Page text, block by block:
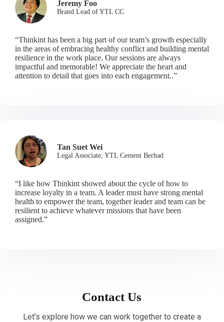
Jeremy Foo
Brand Lead of YTL CC
“Thinkint has been a big part of our team’s growth especially
in the areas of embracing healthy conflict and building mental
resilience in the work place. Our sessions are always
impactful and memorable! We appreciate the heart and
attention to detail that goes into each engagement..”
Tan Suet Wei
Legal Associate, YTL Cement Berhad
“I like how Thinkint showed about the cycle of how to
increase loyalty in a team. A leader must have strong mental
health to empower the team, together leader and team can be
resilient to achieve whatever missions that have been
assigned.”
Contact Us
Let’s explore how we can work together to create a